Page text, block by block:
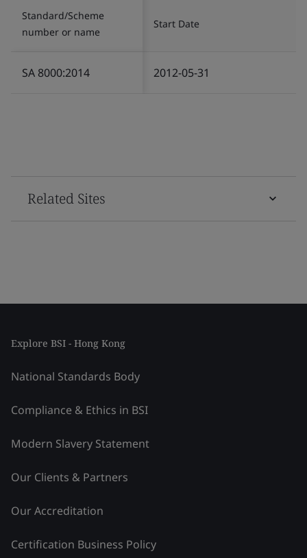
Standard/Scheme
number or name
Start Date
SA 8000:2014 2012-05-31
Related Sites
Explore BSI - Hong Kong
National Standards Body
Compliance & Ethics in BSI
Modern Slavery Statement
Our Clients & Partners
Our Accreditation
Certification Business Policy